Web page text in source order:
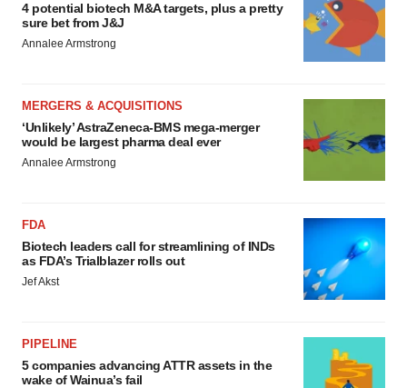
4 potential biotech M&A targets, plus a pretty
sure bet from J&J
Annalee Armstrong
MERGERS & ACQUISITIONS
‘Unlikely’ AstraZeneca-BMS mega-merger
would be largest pharma deal ever
Annalee Armstrong
FDA
Biotech leaders call for streamlining of INDs
as FDA’s Trialblazer rolls out
Jef Akst
PIPELINE
5 companies advancing ATTR assets in the
wake of Wainua’s fail